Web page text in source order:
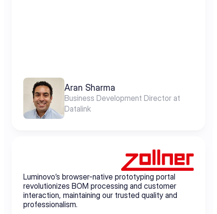
Aran Sharma
Business Development Director at
Datalink
Luminovo’s browser-native prototyping portal
revolutionizes BOM processing and customer
interaction, maintaining our trusted quality and
professionalism.